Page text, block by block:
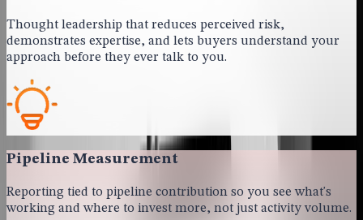
Thought leadership that reduces perceived risk,
demonstrates expertise, and lets buyers understand your
approach before they ever talk to you.
Pipeline Measurement
Reporting tied to pipeline contribution so you see what's
working and where to invest more, not just activity volume.